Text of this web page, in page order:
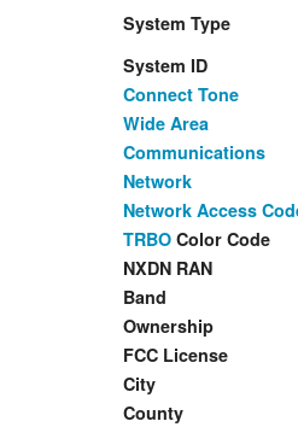
System Type
System ID
Connect Tone
Wide Area
Communications
Network
Network Access
TRBO Color Code
NXDN RAN
Band
Ownership
FCC License
City
County